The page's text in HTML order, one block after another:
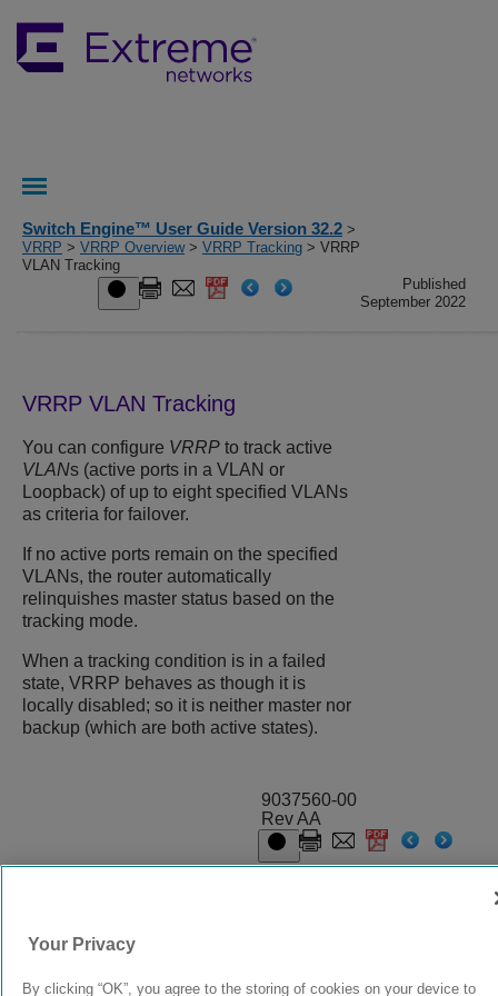
Switch Engine™ User Guide Version 32.2 >
VRRP > VRRP Overview> VRRP Tracking > VRRP
VLAN Tracking
Published
September 2022
VRRP VLAN Tracking
You can configure VRRP to track active
VLANs (active ports in a VLAN or
Loopback) of up to eight specified VLANs
as criteria for failover.
If no active ports remain on the specified
VLANs, the router automatically
relinquishes master status based on the
tracking mode.
When a tracking condition is in a failed
state, VRRP behaves as though it is
locally disabled; so it is neither master nor
backup (which are both active states).
9037560-00
Rev AA
Your Privacy
By clicking “OK”, you agree to the storing of cookies on your device to